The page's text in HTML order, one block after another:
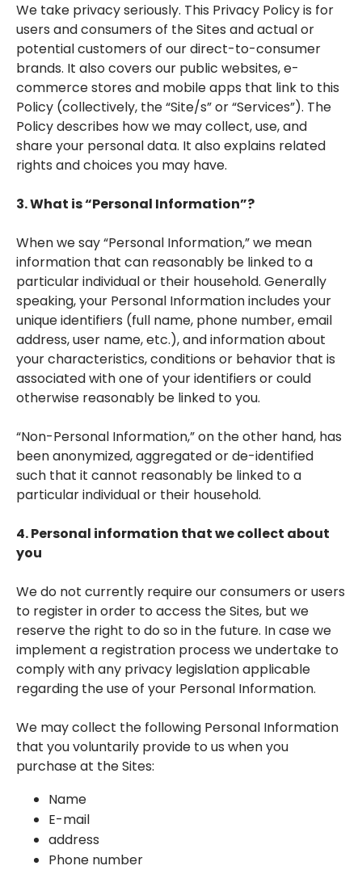
We take privacy seriously. This Privacy Policy is for
users and consumers of the Sites and actual or
potential customers of our direct-to-consumer
brands. It also covers our public websites, e-
commerce stores and mobile apps that link to this
Policy (collectively, the “Site/s” or “Services”). The
Policy describes how we may collect, use, and
share your personal data. It also explains related
rights and choices you may have.
3. What is “Personal Information”?
When we say “Personal Information,” we mean
information that can reasonably be linked to a
particular individual or their household. Generally
speaking, your Personal Information includes your
unique identifiers (full name, phone number, email
address, user name, etc.), and information about
your characteristics, conditions or behavior that is
associated with one of your identifiers or could
otherwise reasonably be linked to you.
“Non-Personal Information,” on the other hand, has
been anonymized, aggregated or de-identified
such that it cannot reasonably be linked to a
particular individual or their household.
4. Personal information that we collect about
you
We do not currently require our consumers or users
to register in order to access the Sites, but we
reserve the right to do so in the future. In case we
implement a registration process we undertake to
comply with any privacy legislation applicable
regarding the use of your Personal Information.
We may collect the following Personal Information
that you voluntarily provide to us when you
purchase at the Sites:
Name
E-mail
address
Phone number